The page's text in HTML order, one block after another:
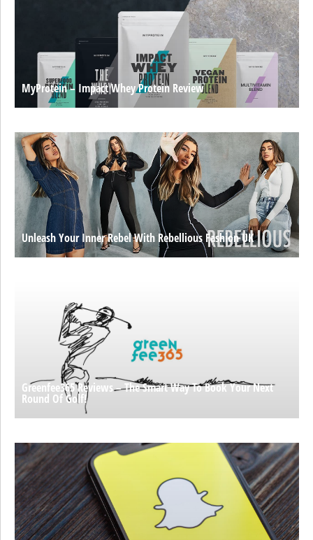
MyProtein – Impact Whey Protein Review
Unleash Your Inner Rebel With Rebellious Fashion UK
Greenfee365 Reviews – The Smart Way To Book Your Next
Round Of Golf!